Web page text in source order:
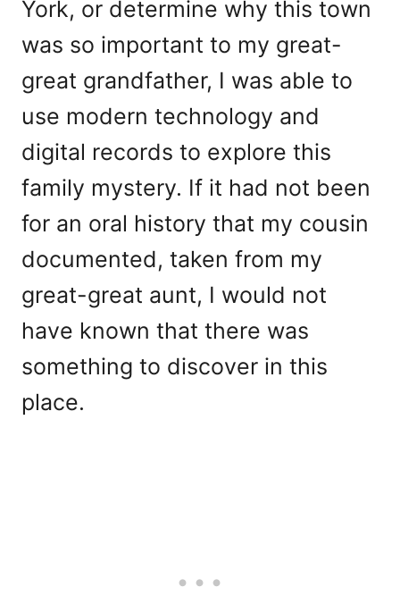
York, or determine why this town
was so important to my great-
great grandfather, I was able to
use modern technology and
digital records to explore this
family mystery. If it had not been
for an oral history that my cousin
documented, taken from my
great-great aunt, I would not
have known that there was
something to discover in this
place.